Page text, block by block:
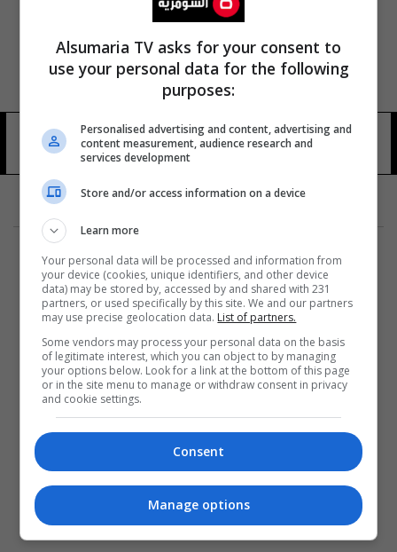
نقلت وكالة أنباء قبرص 12 شوهد
المزيد
Alsumaria TV asks for your consent to
use your personal data for the following
purposes:
Personalised advertising and content, advertising and
content measurement, audience research and
services development
Store and/or access information on a device
Learn more
Your personal data will be processed and information from
your device (cookies, unique identifiers, and other device
data) may be stored by, accessed by and shared with 231
partners, or used specifically by this site. We and our partners
may use precise geolocation data. List of partners.
Some vendors may process your personal data on the basis
of legitimate interest, which you can object to by managing
your options below. Look for a link at the bottom of this page
or in the site menu to manage or withdraw consent in privacy
and cookie settings.
Consent
Manage options